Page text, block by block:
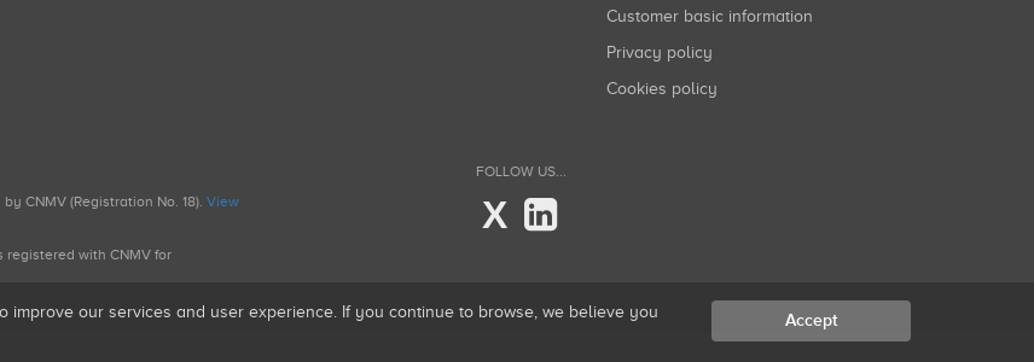
Customer basic information
Privacy policy
Cookies policy
CNMV (Registration No. 18). View
registered with CNMV for
FOLLOW US...
X
improve our services and user experience. If you continue to browse, we believe you
Accept